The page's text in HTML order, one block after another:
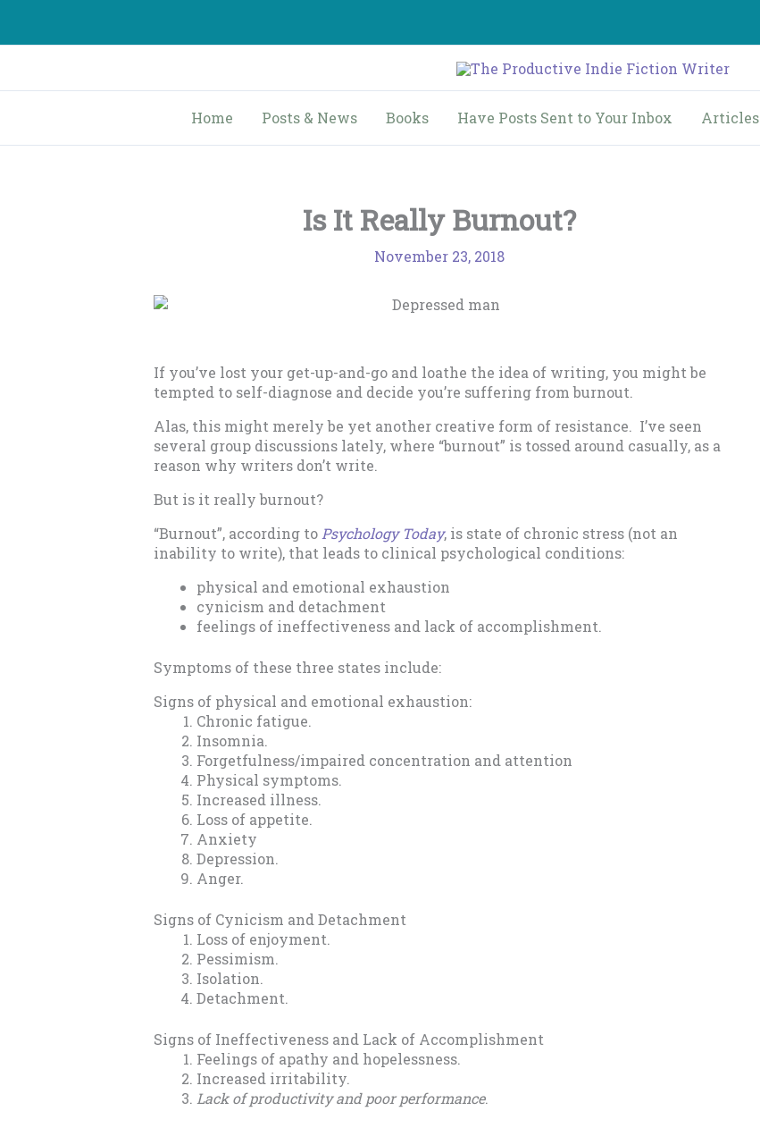
content
Home Posts & News Books Have Posts Sent to Your Inbox Articles
Is It Really Burnout?
November 23, 2018
If you’ve lost your get-up-and-go and loathe the idea of writing, you might be
tempted to self-diagnose and decide you’re suffering from burnout.
Alas, this might merely be yet another creative form of resistance. I’ve seen
several group discussions lately, where “burnout” is tossed around casually, as a
reason why writers don’t write.
But is it really burnout?
“Burnout”, according to Psychology Today, is state of chronic stress (not an
inability to write), that leads to clinical psychological conditions:
physical and emotional exhaustion
cynicism and detachment
feelings of ineffectiveness and lack of accomplishment.
Symptoms of these three states include:
Signs of physical and emotional exhaustion:
Chronic fatigue.
Insomnia.
Forgetfulness/impaired concentration and attention
Physical symptoms.
Increased illness.
Loss of appetite.
Anxiety
Depression.
Anger.
Signs of Cynicism and Detachment
Loss of enjoyment.
Pessimism.
Isolation.
Detachment.
Signs of Ineffectiveness and Lack of Accomplishment
Feelings of apathy and hopelessness.
Increased irritability.
Lack of productivity and poor performance.